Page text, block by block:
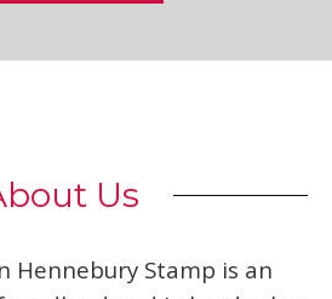
Us
Hennebury Stamp is an